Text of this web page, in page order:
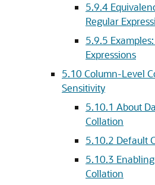
5.9.4
Regular
5.9.5
Expressions
5.10 Column-Level
Sensitivity
5.10.1 About
Collation
5.10.2 Default
5.10.3
Collation